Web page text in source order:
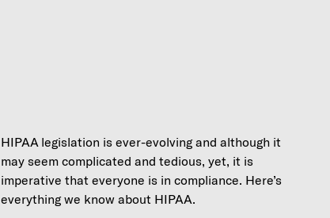
HIPAA legislation is ever-evolving and although it
may seem complicated and tedious, yet, it is
imperative that everyone is in compliance. Here’s
everything we know about HIPAA.